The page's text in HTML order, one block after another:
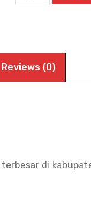
Lite
Graphics/
Reviews (0)
di